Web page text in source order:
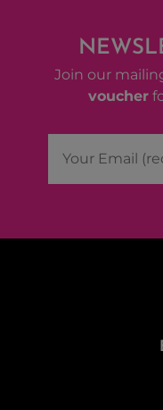
Join our
voucher